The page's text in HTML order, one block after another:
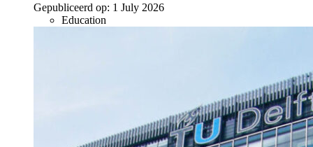
Gepubliceerd op: 1 July 2026
Education